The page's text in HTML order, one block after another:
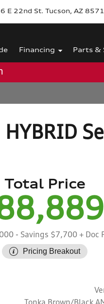
E 22nd St. Tucson, AZ
Financing Parts &
Total Price
- Savings $7,700 + Doc
Pricing Breakout